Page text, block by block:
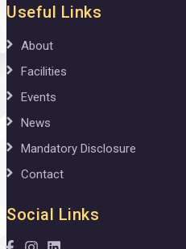
Useful Links
About
Facilities
Events
News
Mandatory Disclosure
Contact
Social Links